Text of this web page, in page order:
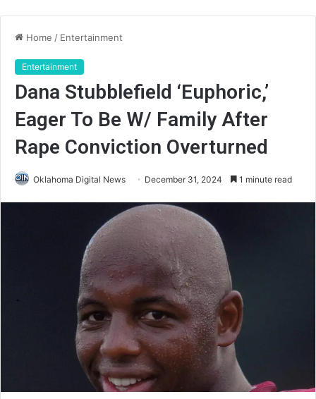
Home / Entertainment
Entertainment
Dana Stubblefield ‘Euphoric,’
Eager To Be W/ Family After
Rape Conviction Overturned
Oklahoma Digital News December 31, 2024 1 minute read